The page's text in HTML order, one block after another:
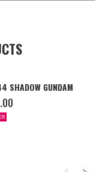
SHADOW GUNDAM